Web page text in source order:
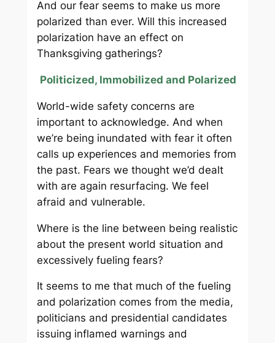
And our fear seems to make us more
polarized than ever. Will this increased
polarization have an effect on
Thanksgiving gatherings?
Politicized, Immobilized and Polarized
World-wide safety concerns are
important to acknowledge. And when
we’re being inundated with fear it often
calls up experiences and memories from
the past. Fears we thought we’d dealt
with are again resurfacing. We feel
afraid and vulnerable.
Where is the line between being realistic
about the present world situation and
excessively fueling fears?
It seems to me that much of the fueling
and polarization comes from the media,
politicians and presidential candidates
issuing inflamed warnings and